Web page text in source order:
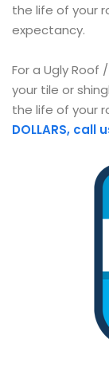
the life of your
expectancy.
For a Ugly
your tile or
the life of your
DOLLARS, call